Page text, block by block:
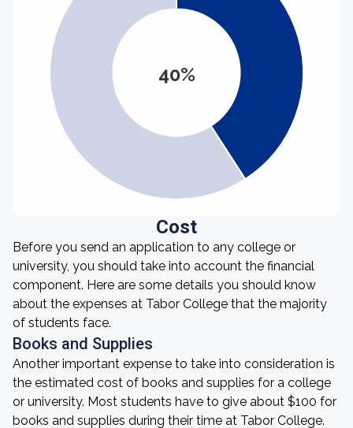
40%
Cost
Before you send an application to any college or
university, you should take into account the financial
component. Here are some details you should know
about the expenses at Tabor College that the majority
of students face.
Books and Supplies
Another important expense to take into consideration is
the estimated cost of books and supplies for a college
or university. Most students have to give about $100 for
books and supplies during their time at Tabor College.